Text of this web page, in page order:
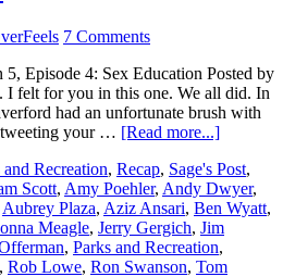
7 Comments
5, Episode 4: Sex Education Posted by
I felt for you in this one. We all did. In
had an unfortunate brush with
tweeting your … [Read more...]
and Recreation, Recap, Sage's Post,
Scott, Amy Poehler, Andy Dwyer,
Aubrey Plaza, Aziz Ansari, Ben Wyatt,
Meagle, Jerry Gergich, Jim
, Parks and Recreation,
, Rob Lowe, Ron Swanson, Tom